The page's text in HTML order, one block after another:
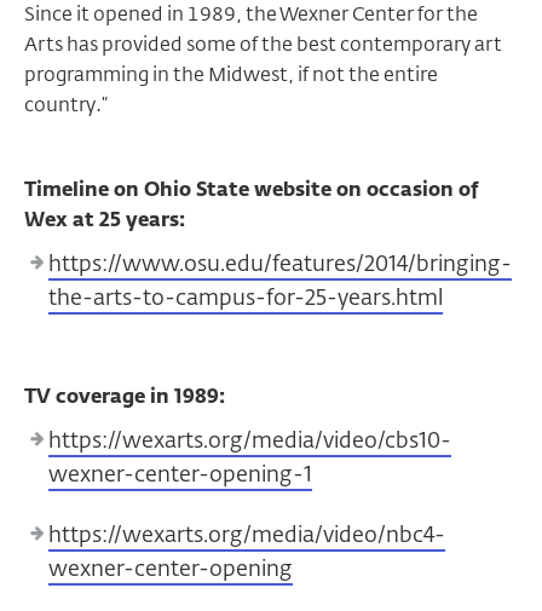
Since it opened in 1989, the Wexner Center for the
Arts has provided some of the best contemporary art
programming in the Midwest, if not the entire
country.”
Timeline on Ohio State website on occasion of
Wex at 25 years:
https://www.osu.edu/features/2014/bringing-
the-arts-to-campus-for-25-years.html
TV coverage in 1989:
https://wexarts.org/media/video/cbs10-
wexner-center-opening-1
https://wexarts.org/media/video/nbc4-
wexner-center-opening